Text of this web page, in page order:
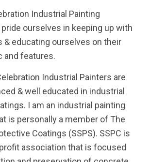
Industrial Painting
ourselves in keeping up with
& educating ourselves on their
and features.
Industrial Painters are
& well educated in industrial
I am an industrial painting
is personally a member of The
Coatings (SSPS). SSPC is
association that is focused